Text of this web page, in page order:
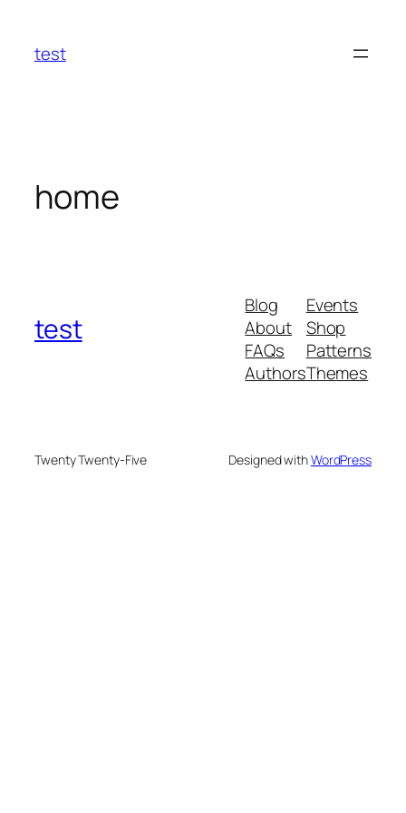
content
test
home
test
Blog
About
FAQs
Authors
Events
Shop
Patterns
Themes
Twenty Twenty-Five Designed withWordPress